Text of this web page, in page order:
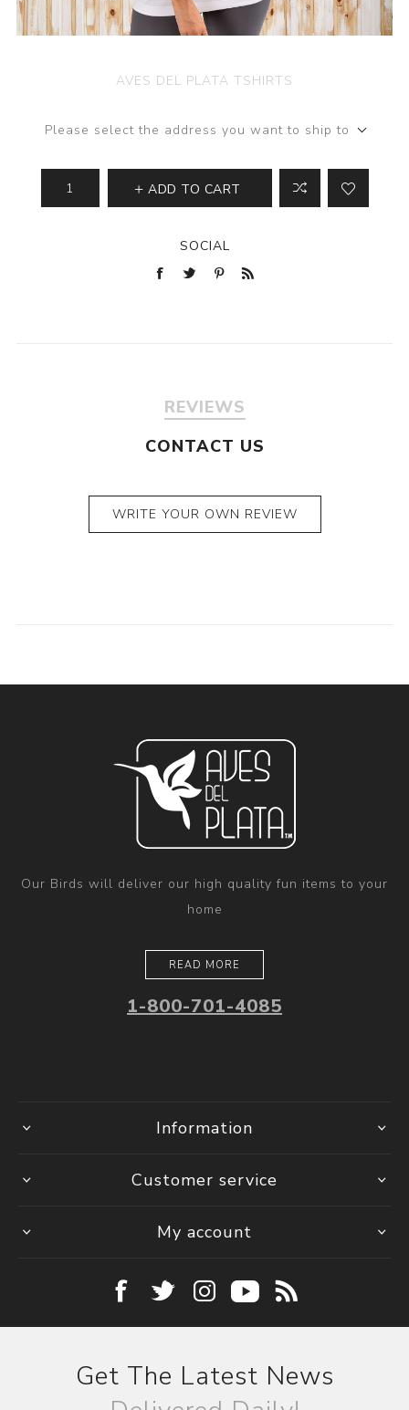
AVES DEL PLATA TSHIRTS
Please select the address you want to ship to
ADD TO CART
SOCIAL
REVIEWS
CONTACT US
WRITE YOUR OWN REVIEW
Our Birds will deliver our high quality fun items to your
home
READ MORE
1-800-701-4085
Information
Customer service
My account
Get The Latest News